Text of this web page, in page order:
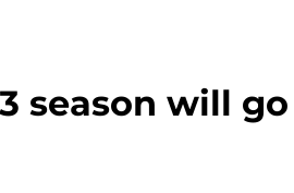
season will